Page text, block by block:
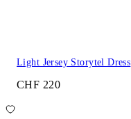
Light Jersey Storytel Dress
CHF 220